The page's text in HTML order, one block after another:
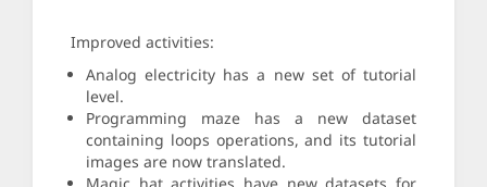
Improved activities:
Analog electricity has a new set of tutorial
level.
Programming maze has a new dataset
containing loops operations, and its tutorial
images are now translated.